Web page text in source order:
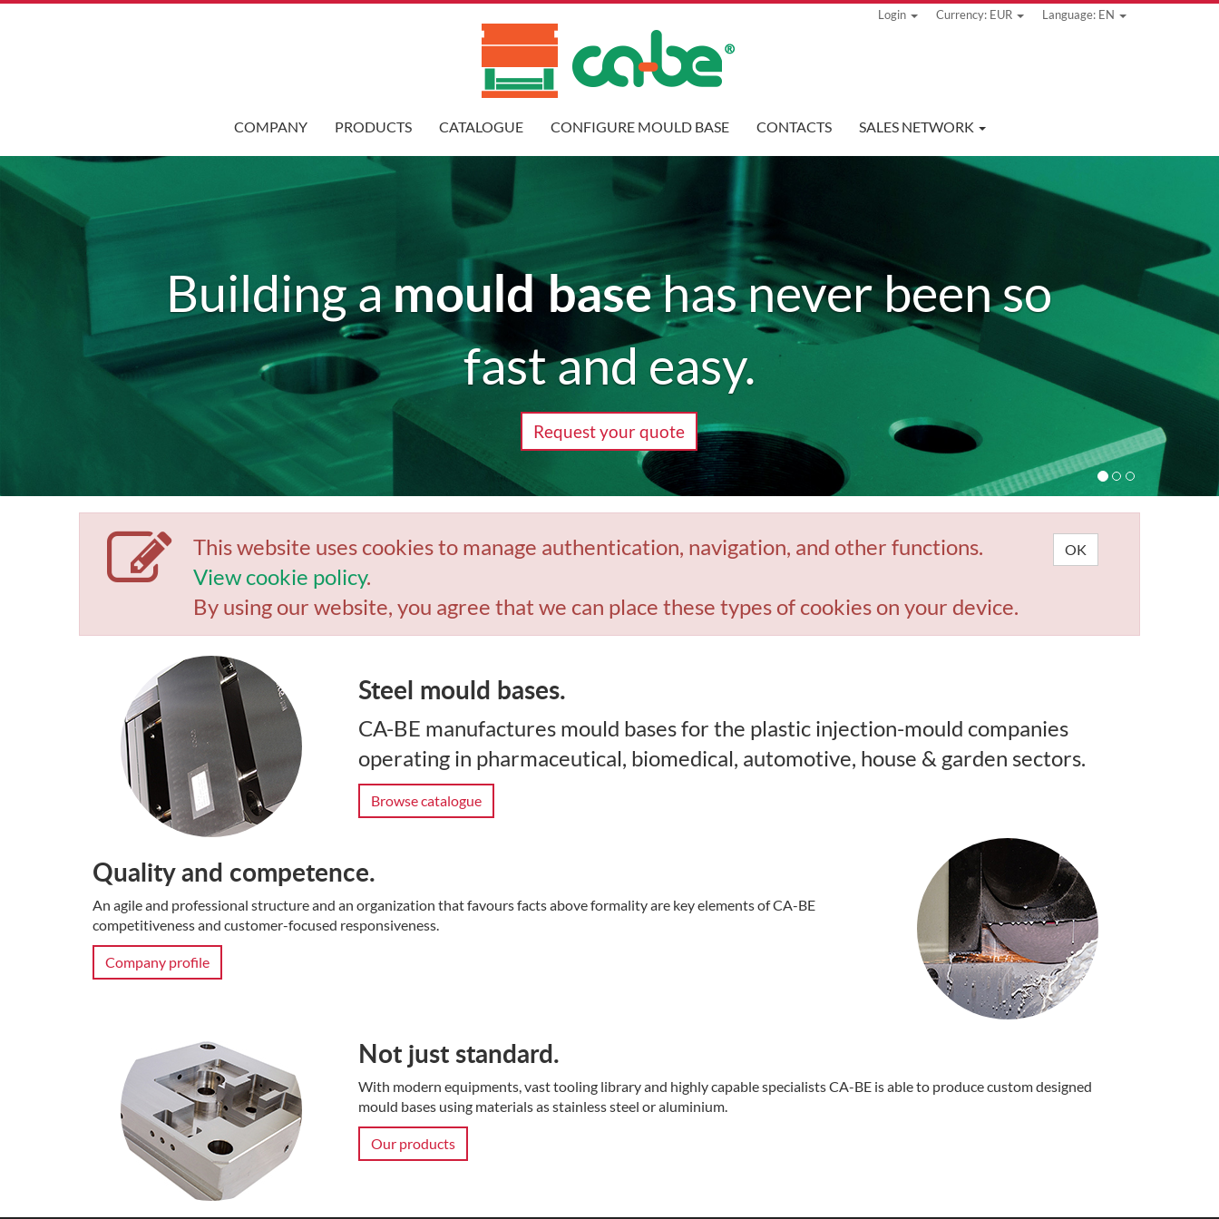
Language: EN
Currency: EUR
Login
COMPANY PRODUCTS CATALOGUE CONFIGURE MOULD BASE CONTACTS SALES NETWORK
Building amould basehas never been so
fast and easy.
Request your quote
This website uses cookies to manage authentication, navigation, and other functions.
View cookie policy.
By using our website, you agree that we can place these types of cookies on your device.
OK
Steel mould bases.
CA-BE manufactures mould bases for the plastic injection-mould companies
operating in pharmaceutical, biomedical, automotive, house & garden sectors.
Browse catalogue
Quality and competence.
An agile and professional structure and an organization that favours facts above formality are key elements of CA-BE
competitiveness and customer-focused responsiveness.
Company profile
Not just standard.
With modern equipments, vast tooling library and highly capable specialists CA-BE is able to produce custom designed
mould bases using materials as stainless steel or aluminium.
Our products